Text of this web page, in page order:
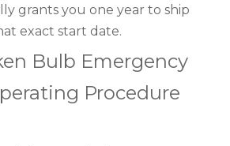
grants you one year to ship
exact start date.
Bulb Emergency
Procedure